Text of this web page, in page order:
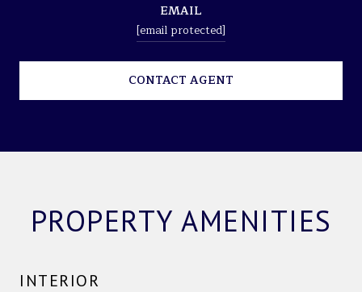
EMAIL
[email protected]
CONTACT AGENT
PROPERTY AMENITIES
INTERIOR